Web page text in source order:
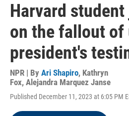
Harvard
on the fallout
president's
NPR | By Ari Shapiro, Kathryn
Fox, Alejandra Marquez Janse
Published December 11, 2023 at 6:05 PM